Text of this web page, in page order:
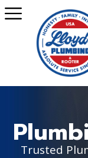
Trusted